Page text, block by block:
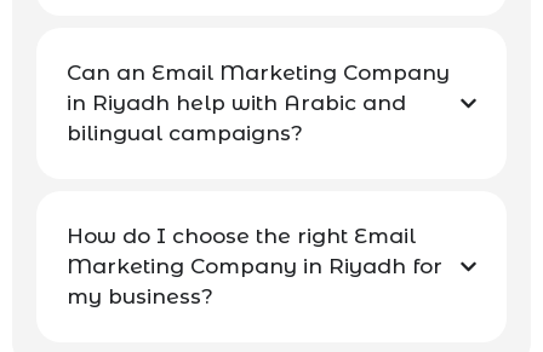
Can an Email Marketing Company
in Riyadh help with Arabic and
bilingual campaigns?
How do I choose the right Email
Marketing Company in Riyadh for
my business?